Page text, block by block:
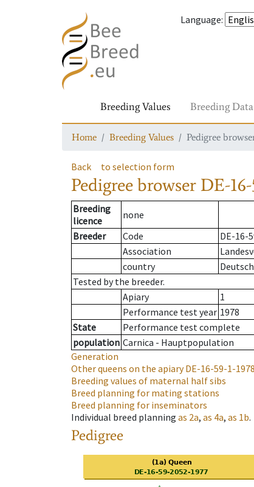
Language:
Breeding Values Breeding Data
Home Breeding Values Pedigree
Back to selection form
Pedigree browser DE-
Breeding
licence
none
Breeder
Code
DE-16-
Association
country
Tested by the breeder.
Apiary
1
Performance test year 1978
State
Performance test complete
population Carnica - Hauptpopulation
Generation
Other queens on the apiaryDE-16-59-1-1978
Breeding values of maternal half sibs
Breed planning for mating stations
Breed planning for inseminators
Individual breed planning as 2a, as 4a, as 1b.
Pedigree